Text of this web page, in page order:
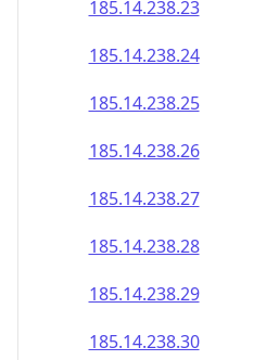
185.14.238.23
185.14.238.24
185.14.238.25
185.14.238.26
185.14.238.27
185.14.238.28
185.14.238.29
185.14.238.30